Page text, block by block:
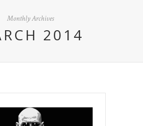
Monthly Archives
2014